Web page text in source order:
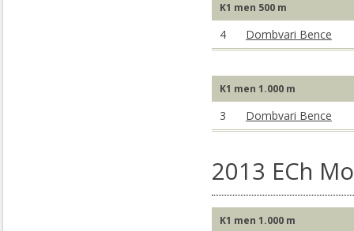
K1 men 500 m
4 Dombvari Bence
K1 men 1.000 m
3 Dombvari Bence
2013 ECh
K1 men 1.000 m